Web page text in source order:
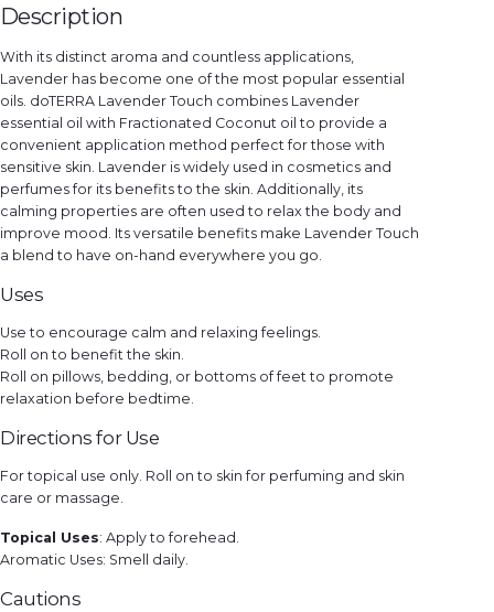
u
a
t
i
t
y
Description
With its distinct aroma and countless applications,
Lavender has become one of the most popular essential
oils. doTERRA Lavender Touch combines Lavender
essential oil with Fractionated Coconut oil to provide a
convenient application method perfect for those with
sensitive skin. Lavender is widely used in cosmetics and
perfumes for its benefits to the skin. Additionally, its
calming properties are often used to relax the body and
improve mood. Its versatile benefits make Lavender Touch
a blend to have on-hand everywhere you go.
Uses
Use to encourage calm and relaxing feelings.
Roll on to benefit the skin.
Roll on pillows, bedding, or bottoms of feet to promote
relaxation before bedtime.
Directions for Use
For topical use only. Roll on to skin for perfuming and skin
care or massage.
Topical Uses: Apply to forehead.
Aromatic Uses: Smell daily.
Cautions